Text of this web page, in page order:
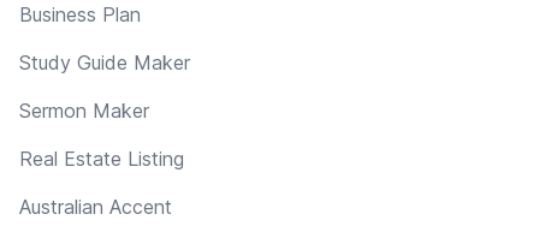
Business Plan
Study Guide Maker
Sermon Maker
Real Estate Listing
Australian Accent